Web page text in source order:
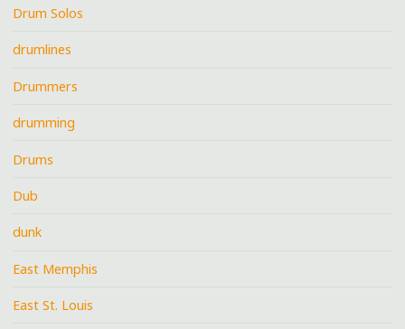
Drum Solos
drumlines
Drummers
drumming
Drums
Dub
dunk
East Memphis
East St. Louis